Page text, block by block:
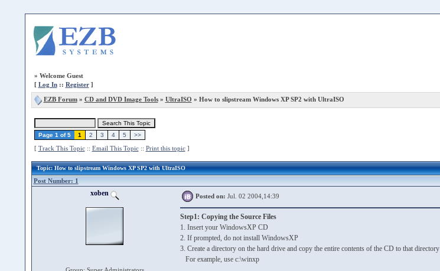
» Welcome Guest
[ Log In:: Register]
EZB Forum» CD and DVD Image Tools» UltraISO » How to slipstream Windows XP SP2 with UltraISO
Page 1 of 5 1 2 3 4 5 >>
[ Track This Topic:: Email This Topic:: Print this topic]
Topic: How to slipstream Windows XP SP2 with UltraISO
Post Number: 1
xoben Posted on: Jul. 02 2004,14:39
Step1: Copying the Source Files
1. Insert your WindowsXP CD
2. If prompted, do not install WindowsXP
3. Create a directory on the hard drive and copy the entire contents of the CD to that directory
For example, use c:\winxp